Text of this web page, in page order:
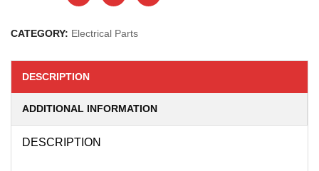
CATEGORY: Electrical Parts
DESCRIPTION
ADDITIONAL INFORMATION
DESCRIPTION